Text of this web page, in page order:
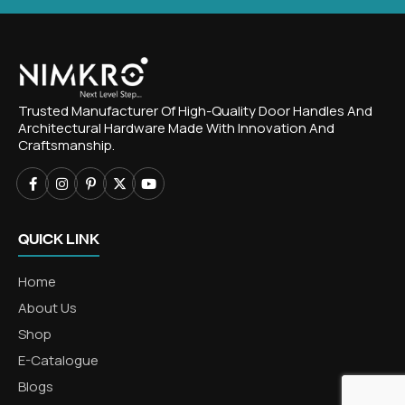
Trusted Manufacturer Of High-Quality Door Handles And
Architectural Hardware Made With Innovation And
Craftsmanship.
QUICK LINK
Home
About Us
Shop
E-Catalogue
Blogs